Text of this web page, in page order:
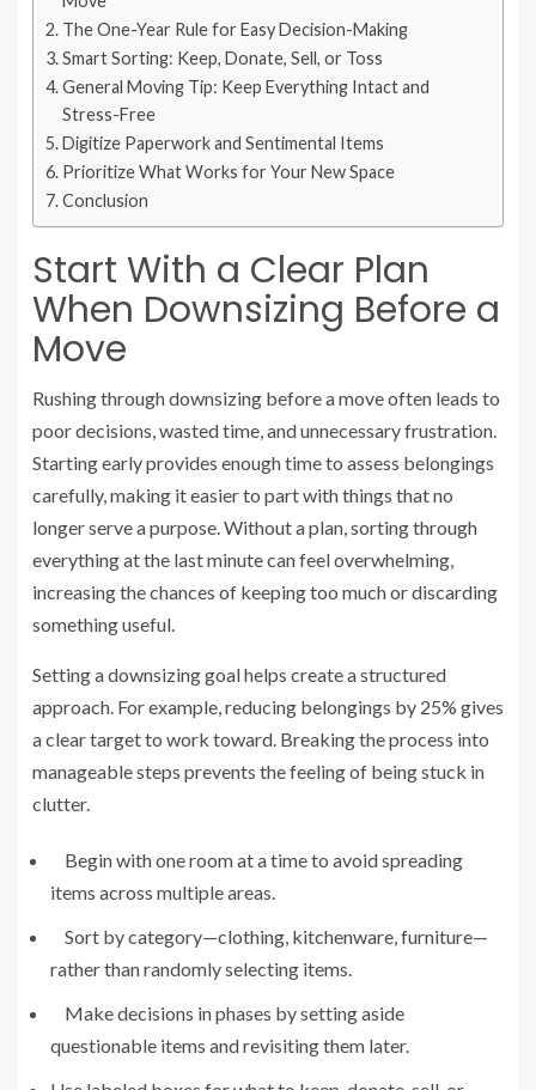
The One-Year Rule for Easy Decision-Making
Smart Sorting: Keep, Donate, Sell, or Toss
General Moving Tip: Keep Everything Intact and
Stress-Free
Digitize Paperwork and Sentimental Items
Prioritize What Works for Your New Space
Conclusion
Start With a Clear Plan
When Downsizing Before a
Move
Rushing through downsizing before a move often leads to
poor decisions, wasted time, and unnecessary frustration.
Starting early provides enough time to assess belongings
carefully, making it easier to part with things that no
longer serve a purpose. Without a plan, sorting through
everything at the last minute can feel overwhelming,
increasing the chances of keeping too much or discarding
something useful.
Setting a downsizing goal helps create a structured
approach. For example, reducing belongings by 25% gives
a clear target to work toward. Breaking the process into
manageable steps prevents the feeling of being stuck in
clutter.
Begin with one room at a time to avoid spreading
items across multiple areas.
Sort by category—clothing, kitchenware, furniture—
rather than randomly selecting items.
Make decisions in phases by setting aside
questionable items and revisiting them later.